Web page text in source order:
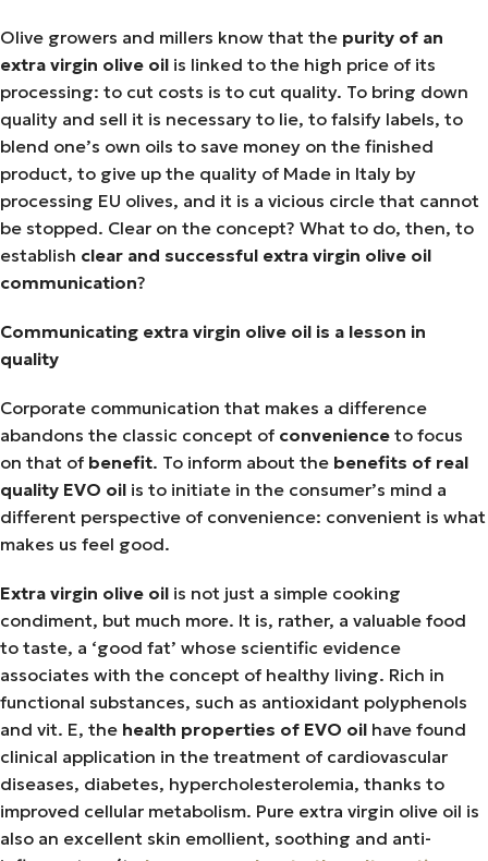
Olive growers and millers know that the purity of an
extra virgin olive oil is linked to the high price of its
processing: to cut costs is to cut quality. To bring down
quality and sell it is necessary to lie, to falsify labels, to
blend one’s own oils to save money on the finished
product, to give up the quality of Made in Italy by
processing EU olives, and it is a vicious circle that cannot
be stopped. Clear on the concept? What to do, then, to
establish clear and successful extra virgin olive oil
communication?
Communicating extra virgin olive oil is a lesson in
quality
Corporate communication that makes a difference
abandons the classic concept of convenience to focus
on that of benefit. To inform about the benefits of real
quality EVO oil is to initiate in the consumer’s mind a
different perspective of convenience: convenient is what
makes us feel good.
Extra virgin olive oil is not just a simple cooking
condiment, but much more. It is, rather, a valuable food
to taste, a ‘good fat’ whose scientific evidence
associates with the concept of healthy living. Rich in
functional substances, such as antioxidant polyphenols
and vit. E, the health properties of EVO oil have found
clinical application in the treatment of cardiovascular
diseases, diabetes, hypercholesterolemia, thanks to
improved cellular metabolism. Pure extra virgin olive oil is
also an excellent skin emollient, soothing and anti-